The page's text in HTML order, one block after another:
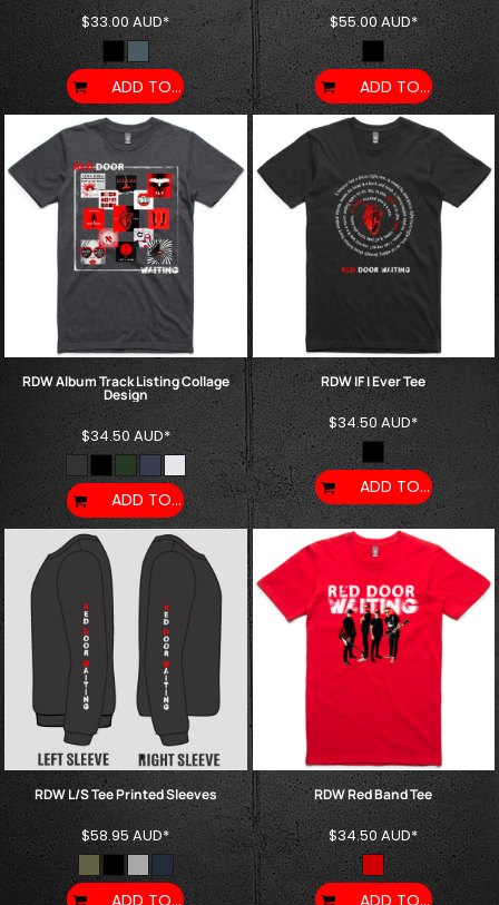
$33.00AUD*
ADD TO CART
$55.00AUD*
ADD TO CART
RDW Album Track Listing Collage
Design
$34.50AUD*
ADD TO CART
RDW IF I Ever Tee
$34.50AUD*
ADD TO CART
RDW L/S Tee Printed Sleeves
$58.95AUD*
ADD TO CART
RDW Red Band Tee
$34.50AUD*
ADD TO CART